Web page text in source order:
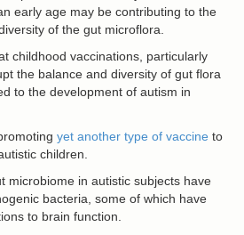
early age may be contributing to the
of the gut microflora.
childhood vaccinations, particularly
the balance and diversity of gut flora
to the development of autism in
yet another type of vaccine to
children.
microbiome in autistic subjects have
bacteria, some of which have
to brain function.